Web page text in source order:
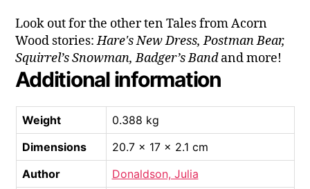
Look out for the other ten Tales from Acorn
Wood stories:Hare's New Dress, Postman Bear,
Squirrel’s Snowman, Badger’s Bandand more!
Additional information
Weight
0.388 kg
Dimensions
20.7 × 17 × 2.1 cm
Author
Donaldson, Julia